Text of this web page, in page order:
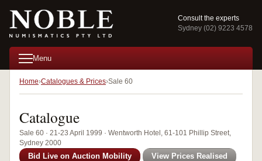
Consult the experts
Sydney (02) 9223 4578
Menu
Home Catalogues & Prices Sale 60
Catalogue
Sale 60 · 21-23 April 1999 · Wentworth Hotel, 61-101 Phillip Street,
Sydney 2000
Bid Live on Auction Mobility View Prices Realised